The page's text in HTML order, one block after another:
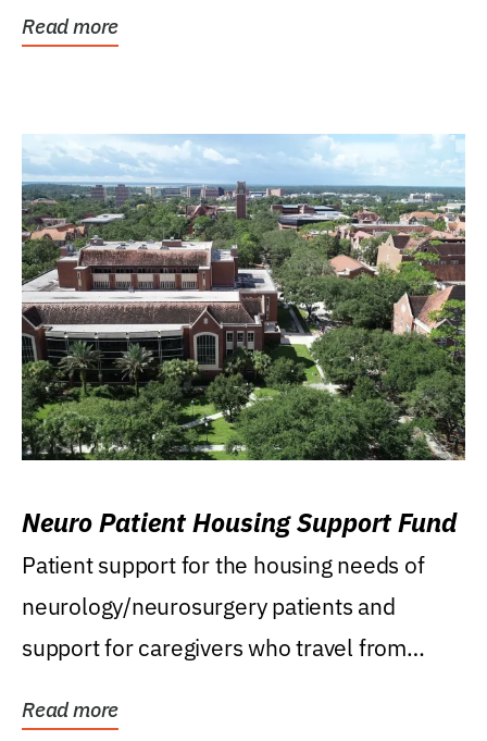
Read more
Neuro Patient Housing Support Fund
Patient support for the housing needs of
neurology/neurosurgery patients and
support for caregivers who travel from
Read more